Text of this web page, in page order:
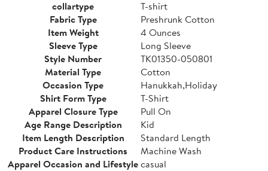
collartype
T-shirt
Fabric Type
Preshrunk Cotton
Item Weight
4 Ounces
Sleeve Type
Long Sleeve
Style Number
TK01350-050801
Material Type
Cotton
Occasion Type
Hanukkah,Holiday
Shirt Form Type
T-Shirt
Apparel Closure Type
Pull On
Age Range Description
Kid
Item Length Description
Standard Length
Product Care Instructions
Machine Wash
Apparel Occasion and Lifestylecasual